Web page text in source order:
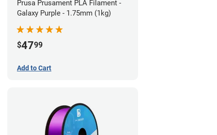
Prusa Prusament PLA Filament -
Galaxy Purple - 1.75mm (1kg)
$4799
Add to Cart